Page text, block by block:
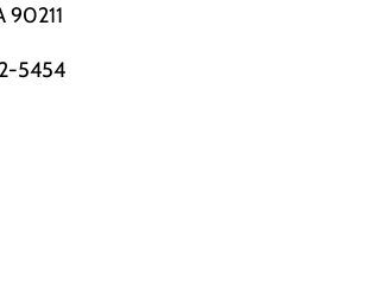
90211
5454